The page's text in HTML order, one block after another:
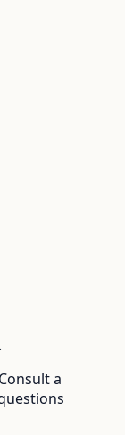
a